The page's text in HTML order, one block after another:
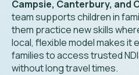
Campsie, Canterbury, and
team supports children in
them practice new skills
local, flexible model makes it
families to access trusted
without long travel times.